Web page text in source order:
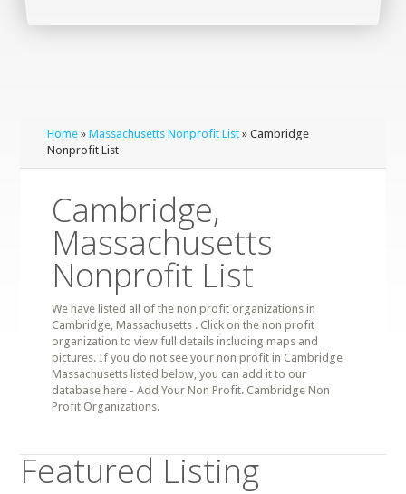
Home »Massachusetts Nonprofit List » Cambridge
Nonprofit List
Cambridge,
Massachusetts
Nonprofit List
We have listed all of the non profit organizations in
Cambridge, Massachusetts . Click on the non profit
organization to view full details including maps and
pictures. If you do not see your non profit in Cambridge
Massachusetts listed below, you can add it to our
database here - Add Your Non Profit. Cambridge Non
Profit Organizations.
Featured Listing